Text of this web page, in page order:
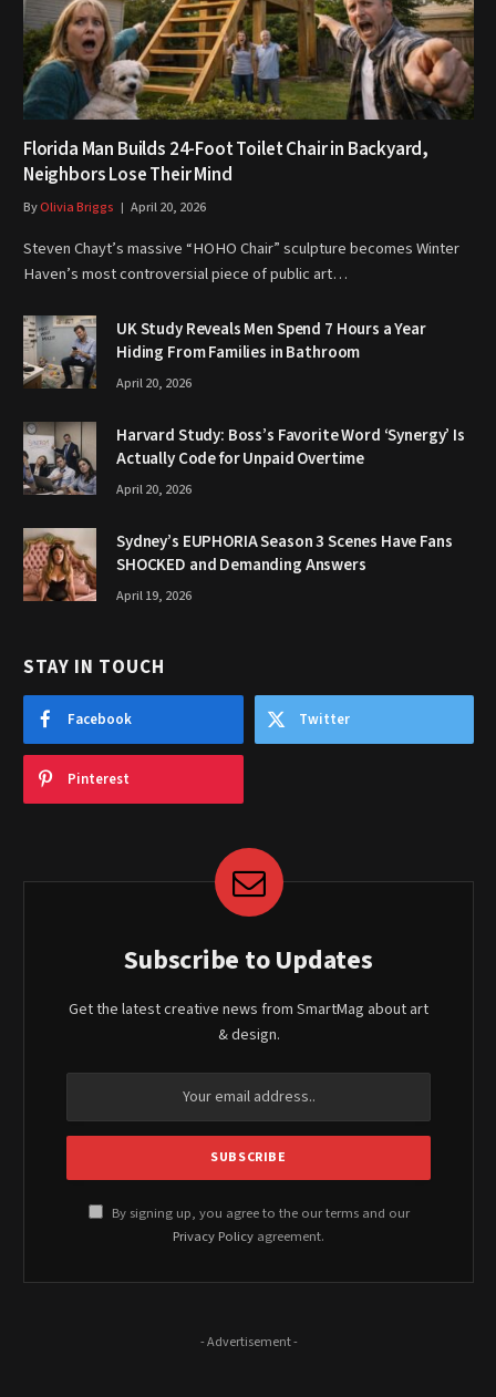
Florida Man Builds 24-Foot Toilet Chair in Backyard,
Neighbors Lose Their Mind
ByOlivia Briggs April 20, 2026
Steven Chayt’s massive “HOHO Chair” sculpture becomes Winter
Haven’s most controversial piece of public art…
UK Study Reveals Men Spend 7 Hours a Year
Hiding From Families in Bathroom
April 20, 2026
Harvard Study: Boss’s Favorite Word ‘Synergy’ Is
Actually Code for Unpaid Overtime
April 20, 2026
Sydney’s EUPHORIA Season 3 Scenes Have Fans
SHOCKED and Demanding Answers
April 19, 2026
STAY IN TOUCH
Facebook Twitter
Pinterest
Subscribe to Updates
Get the latest creative news from SmartMag about art
& design.
By signing up, you agree to the our terms and our
Privacy Policy agreement.
- Advertisement -